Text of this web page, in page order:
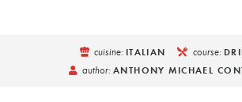
cuisine: ITALIAN course:
author: ANTHONY MICHAEL